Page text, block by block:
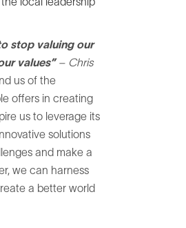
stop valuing our
values”– Chris
us of the
offers in creating
us to leverage its
solutions
and make a
we can harness
a better world